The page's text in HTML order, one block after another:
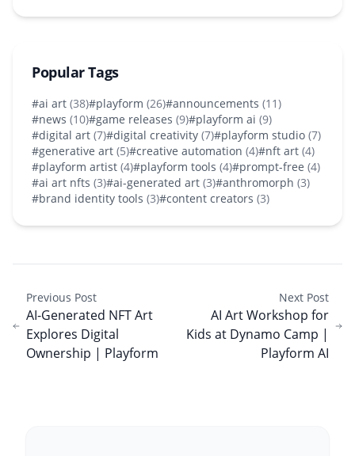
Popular Tags
#ai art (38)#playform (26)#announcements (11)
#news (10)#game releases (9)#playform ai (9)
#digital art (7)#digital creativity (7)#playform studio (7)
#generative art (5)#creative automation (4)#nft art (4)
#playform artist (4)#playform tools (4)#prompt-free (4)
#ai art nfts (3)#ai-generated art (3)#anthromorph (3)
#brand identity tools (3)#content creators (3)
Previous Post
AI-Generated NFT Art
Explores Digital
Ownership | Playform
Next Post
AI Art Workshop for
Kids at Dynamo Camp |
Playform AI